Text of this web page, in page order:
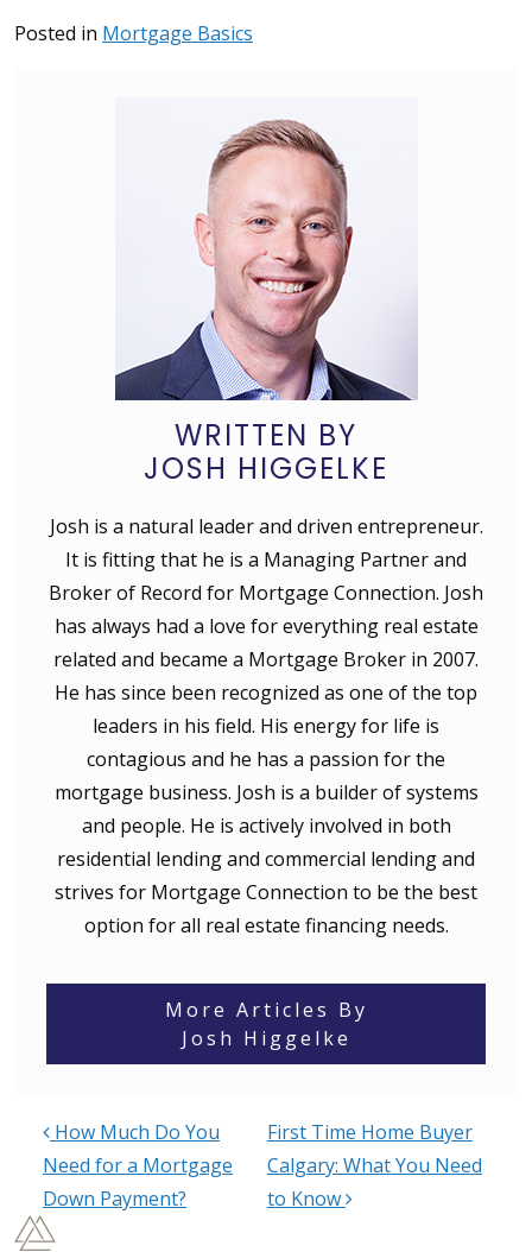
Posted in Mortgage Basics
WRITTEN BY
JOSH HIGGELKE
Josh is a natural leader and driven entrepreneur.
It is fitting that he is a Managing Partner and
Broker of Record for Mortgage Connection. Josh
has always had a love for everything real estate
related and became a Mortgage Broker in 2007.
He has since been recognized as one of the top
leaders in his field. His energy for life is
contagious and he has a passion for the
mortgage business. Josh is a builder of systems
and people. He is actively involved in both
residential lending and commercial lending and
strives for Mortgage Connection to be the best
option for all real estate financing needs.
More Articles By
Josh Higgelke
POST NAVIGATION
How Much Do You
Need for a Mortgage
Down Payment?
First Time Home Buyer
Calgary: What You Need
to Know